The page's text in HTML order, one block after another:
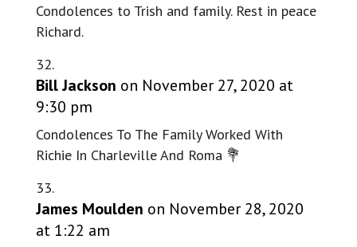
Condolences to Trish and family. Rest in peace
Richard.
Bill Jackson on November 27, 2020 at
9:30 pm
Condolences To The Family Worked With
Richie In Charleville And Roma 💐
James Moulden on November 28, 2020
at 1:22 am